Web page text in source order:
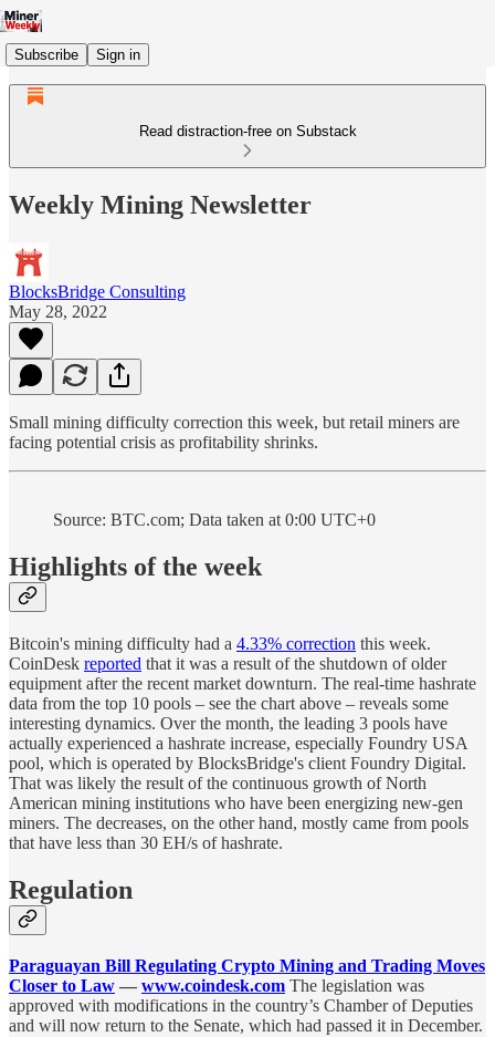
Subscribe Sign in
Read distraction-free on Substack
Weekly Mining Newsletter
BlocksBridge Consulting
May 28, 2022
Small mining difficulty correction this week, but retail miners are
facing potential crisis as profitability shrinks.
Source: BTC.com; Data taken at 0:00 UTC+0
Highlights of the week
Bitcoin's mining difficulty had a 4.33% correction this week.
CoinDesk reported that it was a result of the shutdown of older
equipment after the recent market downturn. The real-time hashrate
data from the top 10 pools – see the chart above – reveals some
interesting dynamics. Over the month, the leading 3 pools have
actually experienced a hashrate increase, especially Foundry USA
pool, which is operated by BlocksBridge's client Foundry Digital.
That was likely the result of the continuous growth of North
American mining institutions who have been energizing new-gen
miners. The decreases, on the other hand, mostly came from pools
that have less than 30 EH/s of hashrate.
Regulation
Paraguayan Bill Regulating Crypto Mining and Trading Moves
Closer to Law — www.coindesk.com The legislation was
approved with modifications in the country’s Chamber of Deputies
and will now return to the Senate, which had passed it in December.